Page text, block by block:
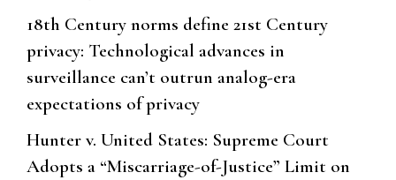
18th Century norms define 21st Century
privacy: Technological advances in
surveillance can’t outrun analog-era
expectations of privacy
Hunter v. United States: Supreme Court
Adopts a “Miscarriage-of-Justice” Limit on